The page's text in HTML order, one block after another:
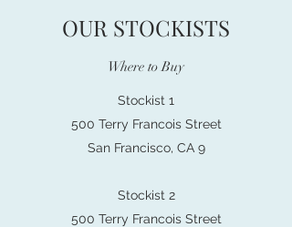
OUR STOCKISTS
Where to Buy
Stockist 1
500 Terry Francois Street
San Francisco, CA 9
Stockist 2
500 Terry Francois Street